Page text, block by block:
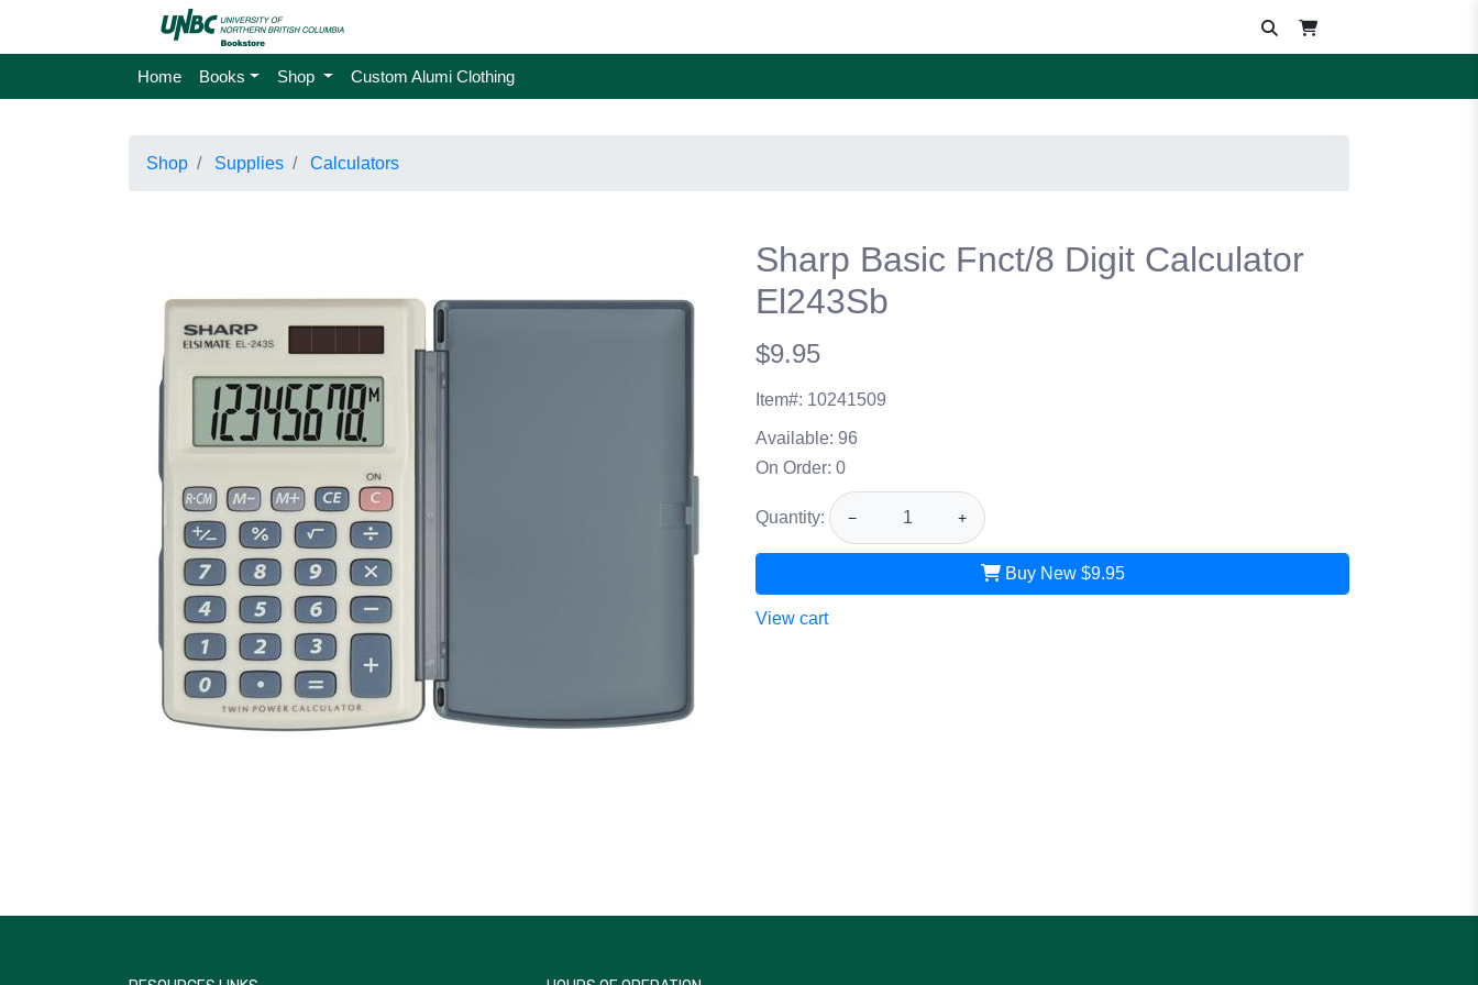
Home Books Shop Custom Alumi Clothing
Shop Supplies Calculators
Sharp Basic Fnct/8 Digit Calculator
El243Sb
$9.95
Item#: 10241509
Available: 96
On Order: 0
Quantity: − +
Buy New $9.95
View cart